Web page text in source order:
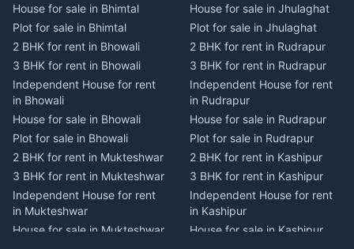
House for sale in Dwarahat
Plot for sale in Dwarahat
2 BHK for rent in
Chaukhutiya
3 BHK for rent in
Chaukhutiya
Independent House for rent
in Chaukhutiya
House for sale in
Chaukhutiya
Plot for sale in Chaukhutiya
2 BHK for rent in Someshwar
3 BHK for rent in Someshwar
House for sale in Champawat
Plot for sale in Champawat
2 BHK for rent in Tanakpur
3 BHK for rent in Tanakpur
Independent House for rent
in Tanakpur
House for sale in Tanakpur
Plot for sale in Tanakpur
2 BHK for rent in Lohaghat
3 BHK for rent in Lohaghat
Independent House for rent
in Lohaghat
House for sale in Lohaghat
House for sale in Bhimtal
Plot for sale in Bhimtal
2 BHK for rent in Bhowali
3 BHK for rent in Bhowali
Independent House for rent
in Bhowali
House for sale in Bhowali
Plot for sale in Bhowali
2 BHK for rent in Mukteshwar
3 BHK for rent in Mukteshwar
Independent House for rent
in Mukteshwar
House for sale in Mukteshwar
House for sale in Jhulaghat
Plot for sale in Jhulaghat
2 BHK for rent in Rudrapur
3 BHK for rent in Rudrapur
Independent House for rent
in Rudrapur
House for sale in Rudrapur
Plot for sale in Rudrapur
2 BHK for rent in Kashipur
3 BHK for rent in Kashipur
Independent House for rent
in Kashipur
House for sale in Kashipur